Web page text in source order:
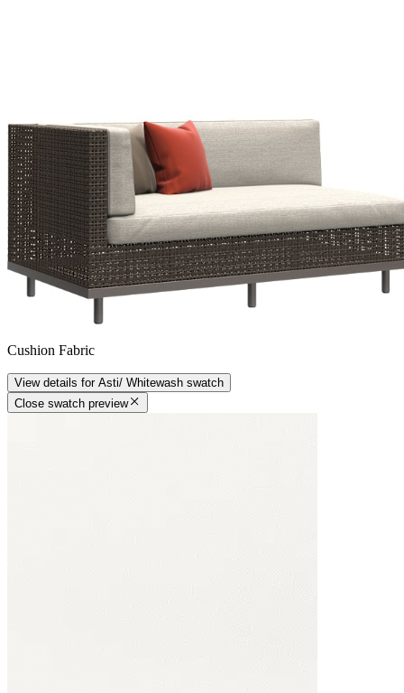
Cushion Fabric
View details for Asti/ Whitewash swatch
Close swatch preview